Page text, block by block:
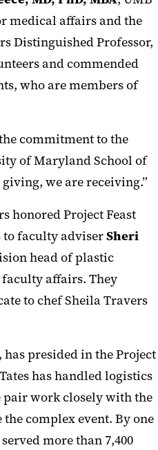
medical affairs and the
Distinguished Professor,
and commended
who are members of
commitment to the
of Maryland School of
giving, we are receiving.”
honored Project Feast
to faculty adviserSheri
head of plastic
affairs. They
to chef Sheila Travers
has presided in the Project
has handled logistics
pair work closely with the
complex event. By one
more than 7,400